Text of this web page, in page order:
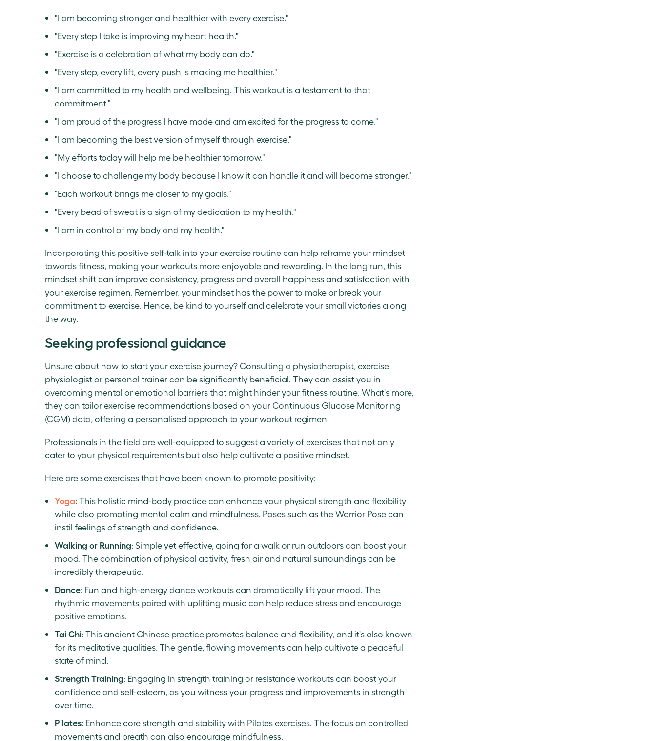
"I am becoming stronger and healthier with every exercise."
"Every step I take is improving my heart health."
"Exercise is a celebration of what my body can do."
"Every step, every lift, every push is making me healthier."
"I am committed to my health and wellbeing. This workout is a testament to that
commitment."
"I am proud of the progress I have made and am excited for the progress to come."
"I am becoming the best version of myself through exercise."
"My efforts today will help me be healthier tomorrow."
"I choose to challenge my body because I know it can handle it and will become stronger."
"Each workout brings me closer to my goals."
"Every bead of sweat is a sign of my dedication to my health."
"I am in control of my body and my health."
Incorporating this positive self-talk into your exercise routine can help reframe your mindset
towards fitness, making your workouts more enjoyable and rewarding. In the long run, this
mindset shift can improve consistency, progress and overall happiness and satisfaction with
your exercise regimen. Remember, your mindset has the power to make or break your
commitment to exercise. Hence, be kind to yourself and celebrate your small victories along
the way.
Seeking professional guidance
Unsure about how to start your exercise journey? Consulting a physiotherapist, exercise
physiologist or personal trainer can be significantly beneficial. They can assist you in
overcoming mental or emotional barriers that might hinder your fitness routine. What's more,
they can tailor exercise recommendations based on your Continuous Glucose Monitoring
(CGM) data, offering a personalised approach to your workout regimen.
Professionals in the field are well-equipped to suggest a variety of exercises that not only
cater to your physical requirements but also help cultivate a positive mindset.
Here are some exercises that have been known to promote positivity:
Yoga: This holistic mind-body practice can enhance your physical strength and flexibility
while also promoting mental calm and mindfulness. Poses such as the Warrior Pose can
instil feelings of strength and confidence.
Walking or Running: Simple yet effective, going for a walk or run outdoors can boost your
mood. The combination of physical activity, fresh air and natural surroundings can be
incredibly therapeutic.
Dance: Fun and high-energy dance workouts can dramatically lift your mood. The
rhythmic movements paired with uplifting music can help reduce stress and encourage
positive emotions.
Tai Chi: This ancient Chinese practice promotes balance and flexibility, and it's also known
for its meditative qualities. The gentle, flowing movements can help cultivate a peaceful
state of mind.
Strength Training: Engaging in strength training or resistance workouts can boost your
confidence and self-esteem, as you witness your progress and improvements in strength
over time.
Pilates: Enhance core strength and stability with Pilates exercises. The focus on controlled
movements and breath can also encourage mindfulness.